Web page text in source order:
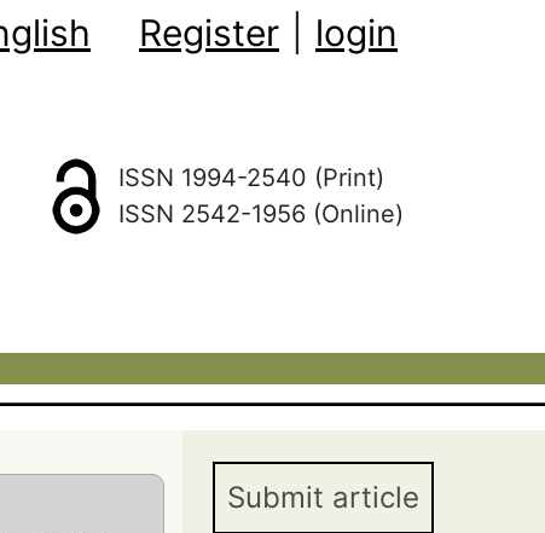
Register login
ISSN 1994-2540 (Print)
ISSN 2542-1956 (Online)
Submit article